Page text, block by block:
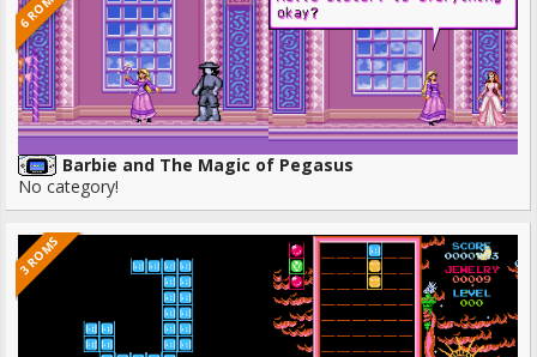
6 ROMS
Barbie and The Magic of Pegasus
No category!
3 ROMS